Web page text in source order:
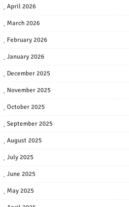
April 2026
March 2026
February 2026
January 2026
December 2025
November 2025
October 2025
September 2025
August 2025
July 2025
June 2025
May 2025